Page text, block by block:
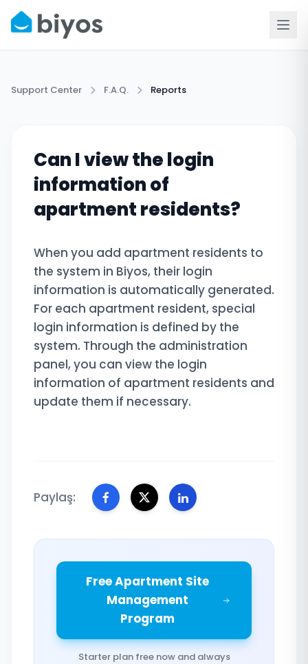
Support Center F.A.Q. Reports
Can I view the login
information of
apartment residents?
When you add apartment residents to
the system in Biyos, their login
information is automatically generated.
For each apartment resident, special
login information is defined by the
system. Through the administration
panel, you can view the login
information of apartment residents and
update them if necessary.
Paylaş:
Free Apartment Site
Management
Program
Starter plan free now and always